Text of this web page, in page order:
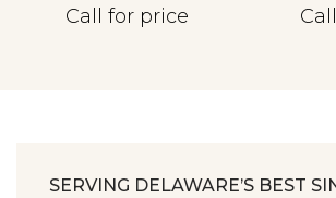
Call for price
SERVING DELAWARE’S BEST
Personalization